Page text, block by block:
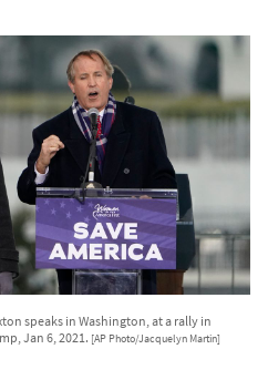
speaks in Washington, at a rally in
Jan 6, 2021. [AP Photo/Jacquelyn Martin]